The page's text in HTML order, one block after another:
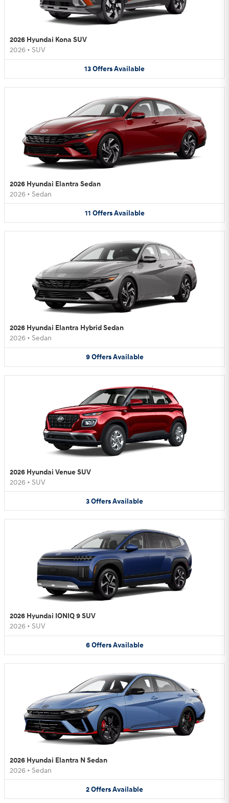
2026 Hyundai Kona SUV
2026 • SUV
13OffersAvailable
2026 Hyundai Elantra Sedan
2026 • Sedan
11 Offers Available
2026 Hyundai Elantra Hybrid Sedan
2026 • Sedan
9 Offers Available
2026 Hyundai Venue SUV
2026 • SUV
3OffersAvailable
2026 Hyundai IONIQ 9 SUV
2026 • SUV
6 Offers Available
2026 Hyundai Elantra N Sedan
2026 • Sedan
2OffersAvailable